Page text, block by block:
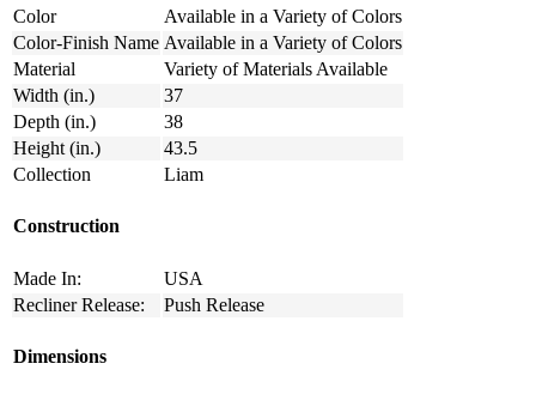
Color
Available in a Variety of Colors
Color-Finish Name Available in a Variety of Colors
Material
Variety of Materials Available
Width (in.)
37
Depth (in.)
38
Height (in.)
43.5
Collection
Liam
Construction
Made In:
USA
Recliner Release:
Push Release
Dimensions